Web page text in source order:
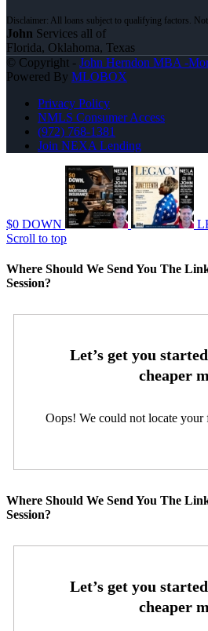
John Services all of
Florida, Oklahoma, Texas
© Copyright - John Herndon MBA -
Powered By MLOBOX
Privacy Policy
NMLS Consumer Access
(972) 768-1381
Join NEXA Lending
$0 DOWN
Scroll to top
Where Should We Send You The
Session?
Oops! We could not locate your
Where Should We Send You The
Session?